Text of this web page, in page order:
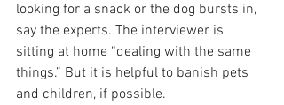
looking for a snack or the dog bursts in,
say the experts. The interviewer is
sitting at home “dealing with the same
things.” But it is helpful to banish pets
and children, if possible.